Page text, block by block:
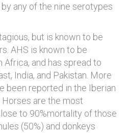
any of the nine serotypes
but is known to be
AHS is known to be
Africa, and has spread to
India, and Pakistan. More
been reported in the Iberian
Horses are the most
to 90%mortality of those
(50%) and donkeys